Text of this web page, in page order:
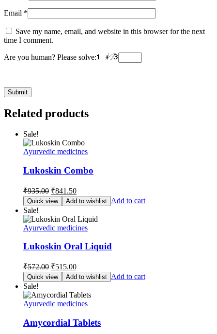
Email *
Save my name, email, and website in this browser for the next
time I comment.
Are you human? Please solve:
Related products
Sale!
Ayurvedic medicines
Lukoskin Combo
₹935.00 Original
price
was:
₹935.00.
₹841.50Current
price
is:
₹841.50.
Quick view Add to wishlist Add to cart
Sale!
Ayurvedic medicines
Lukoskin Oral Liquid
₹572.00 Original
price
was:
₹572.00.
₹515.00Current
price
is:
₹515.00.
Quick view Add to wishlist Add to cart
Sale!
Ayurvedic medicines
Amycordial Tablets